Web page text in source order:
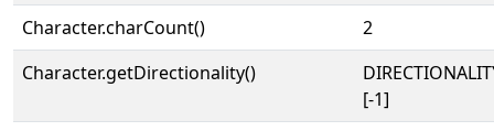
Character.charCount()
2
Character.getDirectionality()
[-1]